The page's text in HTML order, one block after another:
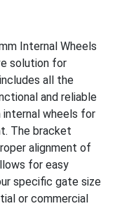
Internal Wheels
solution for
all the
and reliable
wheels for
The bracket
alignment of
for easy
specific gate size
or commercial